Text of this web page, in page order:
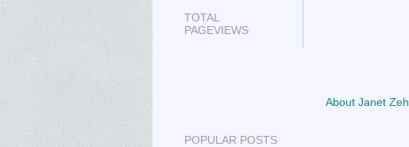
TOTAL
PAGEVIEWS
About Janet Zeh
POPULAR POSTS